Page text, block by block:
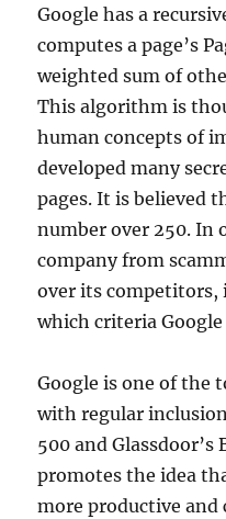
Google has a
computes a page’s
weighted sum of
This algorithm is
human concepts of
developed many
pages. It is believed
number over 250. In
company from
over its
which criteria Google
Google is one of the
with regular
500 and Glassdoor’s
promotes the idea
more productive and